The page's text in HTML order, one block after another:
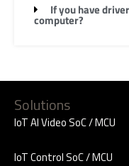
If you have
computer?
Solutions
IoT AI Video SoC / MCU
IoT Control SoC / MCU